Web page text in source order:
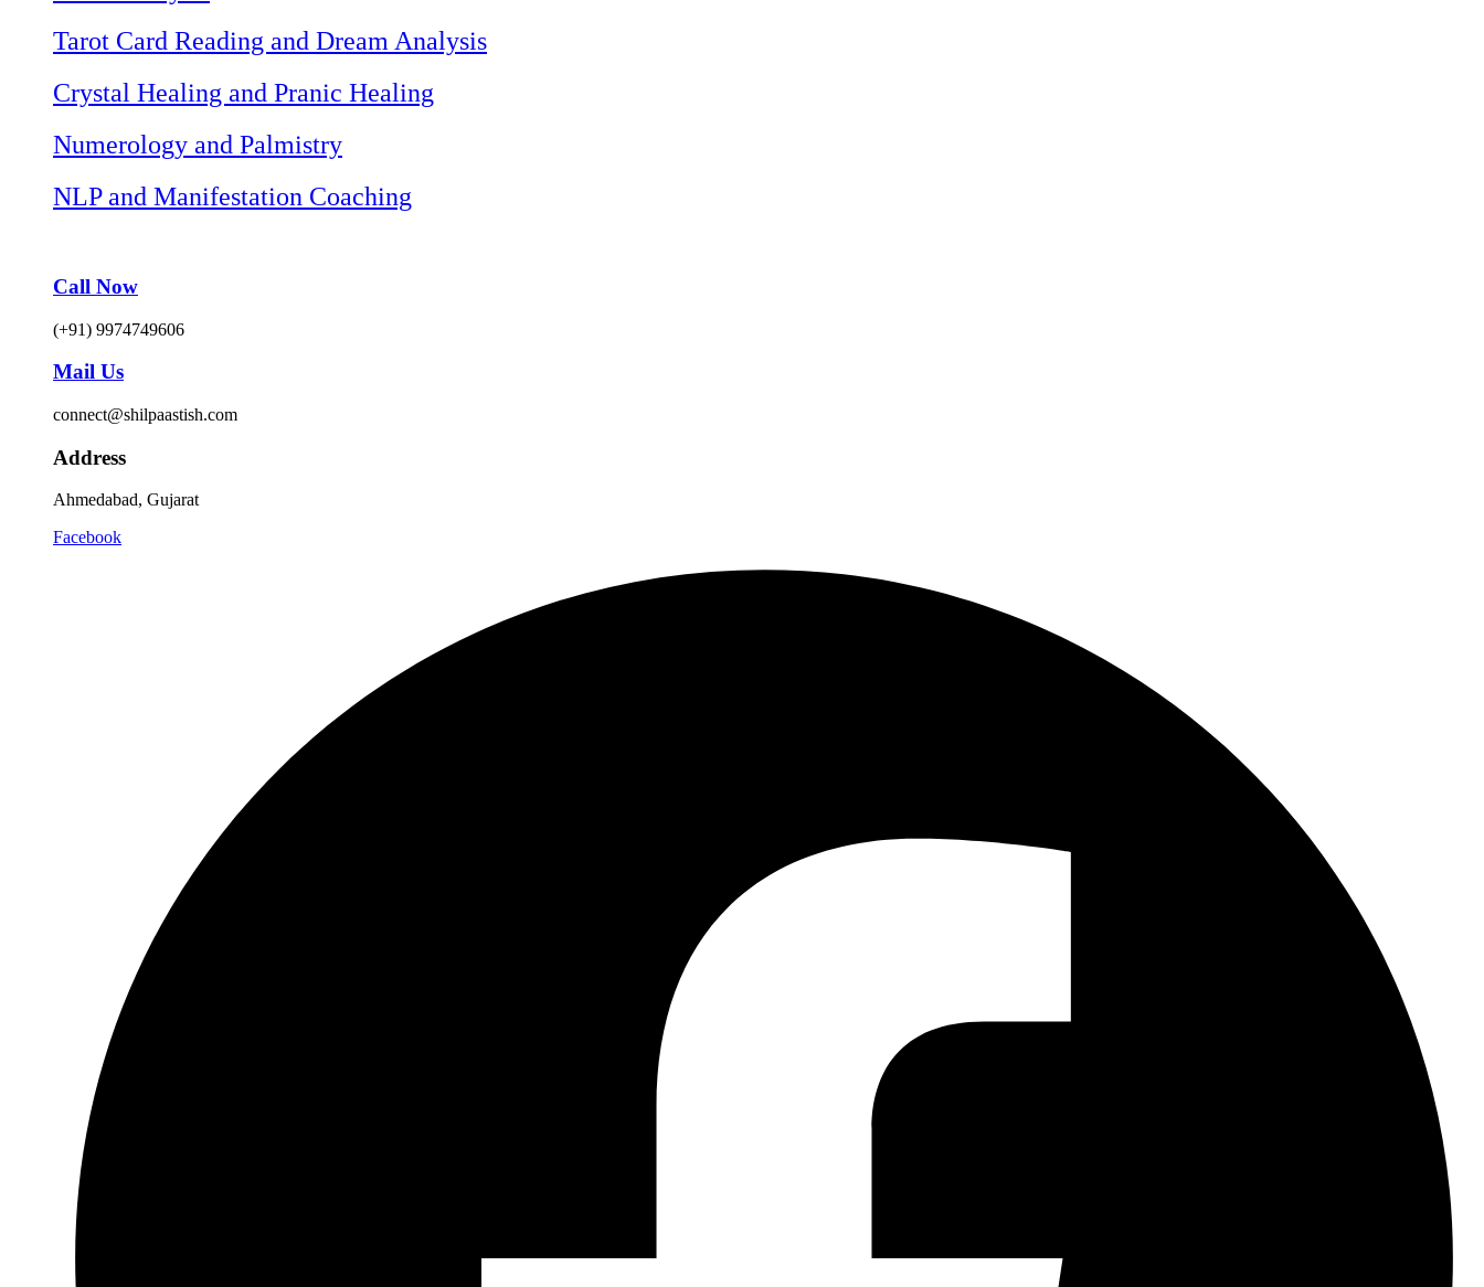
Tarot Card Reading and Dream Analysis
Crystal Healing and Pranic Healing
Numerology and Palmistry
NLP and Manifestation Coaching
Call Now
(+91) 9974749606
Mail Us
connect@shilpaastish.com
Address
Ahmedabad, Gujarat
Facebook